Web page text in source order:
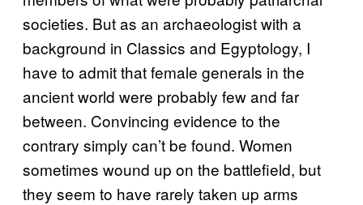
societies. But as an archaeologist with a
background in Classics and Egyptology, I
have to admit that female generals in the
ancient world were probably few and far
between. Convincing evidence to the
contrary simply can’t be found. Women
sometimes wound up on the battlefield, but
they seem to have rarely taken up arms